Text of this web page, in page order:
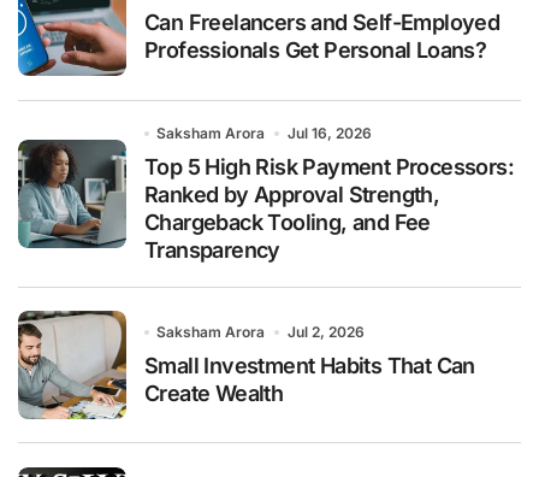
Can Freelancers and Self-Employed
Professionals Get Personal Loans?
Saksham Arora Jul 16, 2026
Top 5 High Risk Payment Processors:
Ranked by Approval Strength,
Chargeback Tooling, and Fee
Transparency
Saksham Arora Jul 2, 2026
Small Investment Habits That Can
Create Wealth